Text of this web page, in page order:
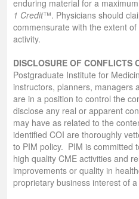
enduring material for a
1 Credit™. Physicians should
commensurate with the extent
activity.
DISCLOSURE OF CONFLICTS
Postgraduate Institute for
instructors, planners, managers
are in a position to control the
disclose any real or apparent
may have as related to the
identified COI are thoroughly
to PIM policy. PIM is committed
high quality CME activities and
improvements or quality in
proprietary business interest of